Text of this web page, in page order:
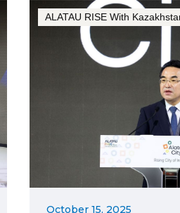
ALATAU RISE With
October 15, 2025